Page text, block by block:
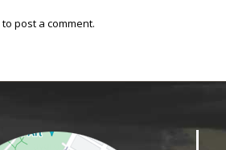
to post a comment.